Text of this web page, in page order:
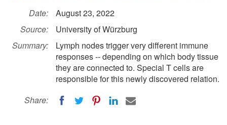
Date:
August 23, 2022
Source:
University of Würzburg
Summary:
Lymph nodes trigger very different immune
responses -- depending on which body tissue
they are connected to. Special T cells are
responsible for this newly discovered relation.
Share: